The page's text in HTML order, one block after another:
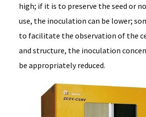
high; if it is to preserve the seed or
use, the inoculation can be lower;
to facilitate the observation of the
and structure, the inoculation
be appropriately reduced.